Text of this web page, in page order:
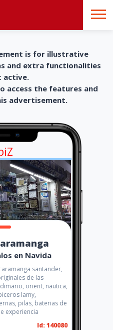
is for illustrative
and extra functionalities
active.
access the features and
advertisement.
en Navida
santander,
de las
orient, nautica,
lamy,
pilas, baterias de
experiencia
Id: 140080